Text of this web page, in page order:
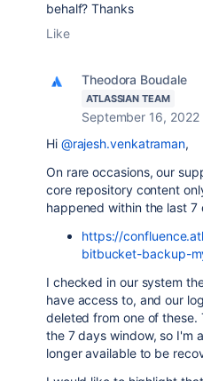
behalf? Thanks
Like
Theodora Boudale
ATLASSIAN TEAM
September 16, 2022
Hi @rajesh.venkatraman,
On rare occasions, our
core repository content
happened within the last 7
https://
bitbucket-backup-
I checked in our system
have access to, and our
deleted from one of these.
the 7 days window, so I'm
longer available to be